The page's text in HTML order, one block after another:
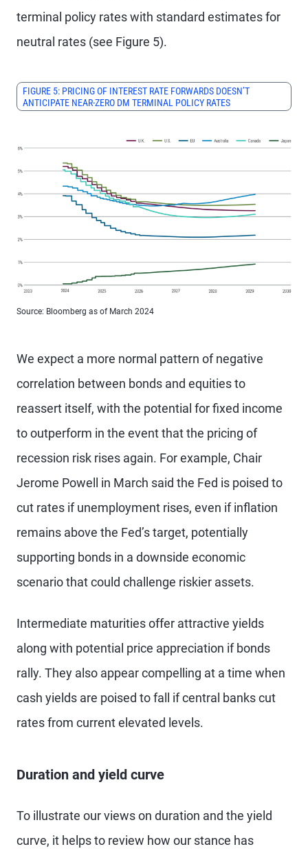
terminal policy rates with standard estimates for
neutral rates (see Figure 5).
FIGURE 5: PRICING OF INTEREST RATE FORWARDS DOESN’T
ANTICIPATE NEAR-ZERO DM TERMINAL POLICY RATES
Source: Bloomberg as of March 2024
We expect a more normal pattern of negative
correlation between bonds and equities to
reassert itself, with the potential for fixed income
to outperform in the event that the pricing of
recession risk rises again. For example, Chair
Jerome Powell in March said the Fed is poised to
cut rates if unemployment rises, even if inflation
remains above the Fed’s target, potentially
supporting bonds in a downside economic
scenario that could challenge riskier assets.
Intermediate maturities offer attractive yields
along with potential price appreciation if bonds
rally. They also appear compelling at a time when
cash yields are poised to fall if central banks cut
rates from current elevated levels.
Duration and yield curve
To illustrate our views on duration and the yield
curve, it helps to review how our stance has